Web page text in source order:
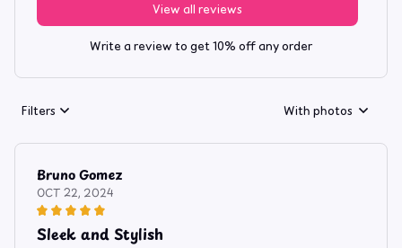
View all reviews
Write a review to get 10% off any order
Filters With photos
Bruno Gomez
OCT 22, 2024
Sleek and Stylish